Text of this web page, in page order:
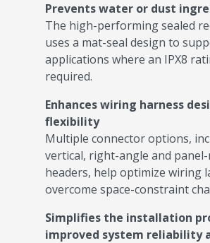
Prevents water or dust
The high-performing sealed
uses a mat-seal design to
applications where an IPX8
required.
Enhances wiring harness
flexibility
Multiple connector options,
vertical, right-angle and
headers, help optimize wiring
overcome space-constraint
Simplifies the installation
improved system reliability